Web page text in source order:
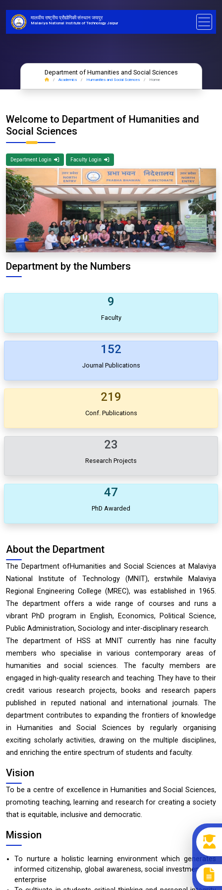
मालवीय राष्ट्रीय प्रौद्योगिकी संस्थान जयपुर
Malaviya National Institute of Technology Jaipur
Department of Humanities and Social Sciences
Academics Humanities and Social Sciences Home
Welcome to Department of Humanities and
Social Sciences
Department Login Faculty Login
Previous Next
Department by the Numbers
9
Faculty
152
Journal Publications
219
Conf. Publications
23
Research Projects
47
PhD Awarded
About the Department
The Department ofHumanities and Social Sciences at Malaviya
National Institute of Technology (MNIT), erstwhile Malaviya
Regional Engineering College (MREC), was established in 1965.
The department offers a wide range of courses and runs a
vibrant PhD program in English, Economics, Political Science,
Public Administration, Sociology and inter-disciplinary research.
The department of HSS at MNIT currently has nine faculty
members who specialise in various contemporary areas of
humanities and social sciences. The faculty members are
engaged in high-quality research and teaching. They have to their
credit various research projects, books and research papers
published in reputed national and international journals. The
department contributes to expanding the frontiers of knowledge
in Humanities and Social Sciences by regularly organising
exciting scholarly activities, drawing on the multiple disciplines,
and enriching the entire spectrum of students and faculty.
Vision
To be a centre of excellence in Humanities and Social Sciences,
promoting teaching, learning and research for creating a society
that is equitable, inclusive and democratic.
Mission
To nurture a holistic learning environment which generates
informed citizenship, global awareness, social investment and
enterprise